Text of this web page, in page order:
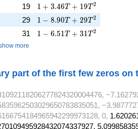
19 1 + 3.46T + 19T^{2}
1 + 3.46T + 19T 2
29 1 - 8.90T + 29T^{2}
1 − 8.90T + 29T 2
31 1 - 6.51T + 31T^{2}
1 − 6.51T + 31T 2
more
part of the first few zeros on
0,